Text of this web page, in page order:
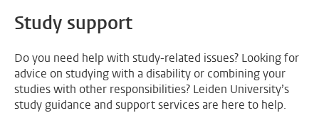
Study support
Do you need help with study-related issues? Looking for
advice on studying with a disability or combining your
studies with other responsibilities? Leiden University’s
study guidance and support services are here to help.